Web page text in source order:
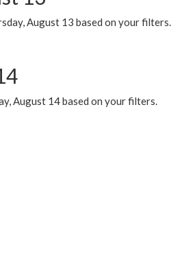
August 13 based on your filters.
August 14 based on your filters.